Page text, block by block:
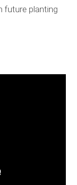
future planting